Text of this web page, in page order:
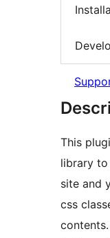
This
library
site and
css